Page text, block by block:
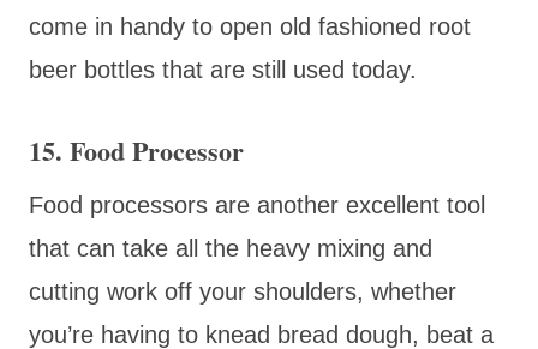
come in handy to open old fashioned root
beer bottles that are still used today.
15. Food Processor
Food processors are another excellent tool
that can take all the heavy mixing and
cutting work off your shoulders, whether
you’re having to knead bread dough, beat a